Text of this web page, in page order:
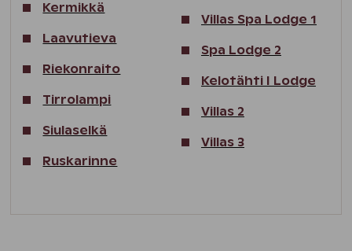
Kermikkä
Laavutieva
Riekonraito
Tirrolampi
Siulaselkä
Ruskarinne
Villas Spa Lodge 1
Spa Lodge 2
Kelotähti I Lodge
Villas 2
Villas 3